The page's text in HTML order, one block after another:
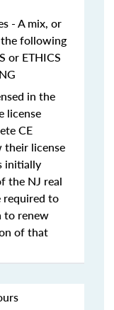
- A mix, or
following
or ETHICS
in the
license
CE
their license
initially
the NJ real
required to
to renew
of that